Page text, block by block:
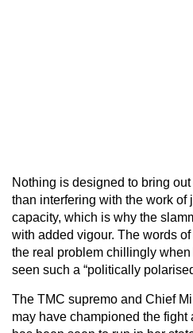
Nothing is designed to bring
than interfering with the work of
capacity, which is why the
with added vigour. The words
the real problem chillingly
seen such a “politically
The TMC supremo and Chief
may have championed the fight